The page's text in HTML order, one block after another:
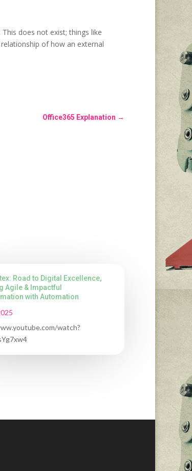
does not exist; things like
of how an external
Office365 Explanation →
Road to Digital Excellence,
Agile & Impactful
with Automation
watch?